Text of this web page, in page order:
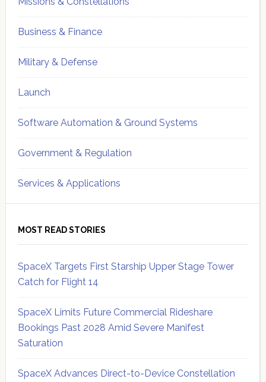
Business & Finance
Military & Defense
Launch
Software Automation & Ground Systems
Government & Regulation
Services & Applications
MOST READ STORIES
SpaceX Targets First Starship Upper Stage Tower
Catch for Flight 14
SpaceX Limits Future Commercial Rideshare
Bookings Past 2028 Amid Severe Manifest
Saturation
SpaceX Advances Direct-to-Device Constellation